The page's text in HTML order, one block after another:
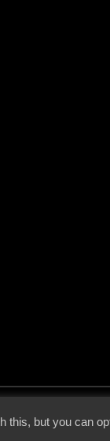
this, but you can